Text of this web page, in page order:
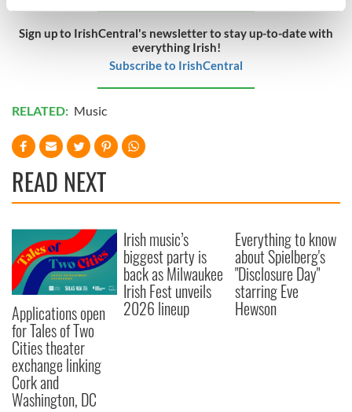
Find out more about how your personal data is processed
and set your preferences in the details section
We use cookies to personalise content and ads, to
provide social media features and to analyse our traffic.
our social media, advertising and analytics partners who
may combine it with other information that you’ve
provided to them or that they’ve collected from your use
of their services.
Sign up to IrishCentral's newsletter to stay up-to-date with
everything Irish!
Subscribe to IrishCentral
RELATED: Music
READ NEXT
Applications open
for Tales of Two
Cities theater
exchange linking
Cork and
Washington, DC
Irish music’s
biggest party is
back as Milwaukee
Irish Fest unveils
2026 lineup
Everything to know
about Spielberg's
"Disclosure Day"
starring Eve
Hewson